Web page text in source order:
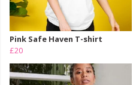
Pink Safe Haven T-shirt
£20